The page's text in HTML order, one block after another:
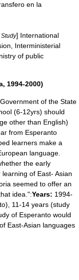
en la
] International
Interministerial
of public
1994-2000)
of the State
(6-12yrs) should
other than English)
from Esperanto
learners make a
language.
the early
of East- Asian
seemed to offer an
idea.":Years: 1994-
11-14 years (study
of Esperanto would
East-Asian languages